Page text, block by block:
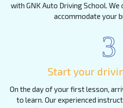
with GNK Auto Driving School.
accommodate your
3
Start your
On the day of your first lesson,
to learn. Our experienced